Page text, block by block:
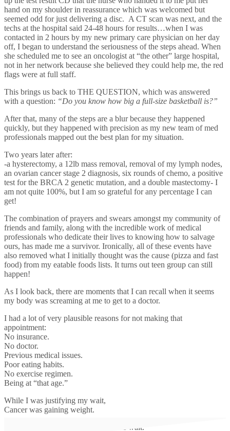
hand on my shoulder in reassurance which was welcomed but
seemed odd for just delivering a disc. A CT scan was next, and the
techs at the hospital said 24-48 hours for results…when I was
contacted in 2 hours by my new primary care physician on her day
off, I began to understand the seriousness of the steps ahead. When
she scheduled me to see an oncologist at “the other” large hospital,
not in her network because she believed they could help me, the red
flags were at full staff.
This brings us back to THE QUESTION, which was answered
with a question: “Do you know how big a full-size basketball is?”
After that, many of the steps are a blur because they happened
quickly, but they happened with precision as my new team of med
professionals mapped out the best plan for my situation.
Two years later after:
-a hysterectomy, a 12lb mass removal, removal of my lymph nodes,
an ovarian cancer stage 2 diagnosis, six rounds of chemo, a positive
test for the BRCA 2 genetic mutation, and a double mastectomy- I
am not quite 100%, but I am so grateful for any percentage I can
get!
The combination of prayers and swears amongst my community of
friends and family, along with the incredible work of medical
professionals who dedicate their lives to knowing how to salvage
ours, has made me a survivor. Ironically, all of these events have
also removed what I initially thought was the cause (pizza and fast
food) from my eatable foods lists. It turns out teen group can still
happen!
As I look back, there are moments that I can recall when it seems
my body was screaming at me to get to a doctor.
I had a lot of very plausible reasons for not making that
appointment:
No insurance.
No doctor.
Previous medical issues.
Poor eating habits.
No exercise regimen.
Being at “that age.”
While I was justifying my wait,
Cancer was gaining weight.
None of these reasons were worth the wait.